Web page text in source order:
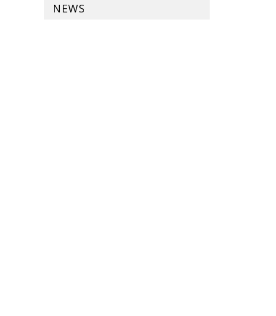
NEWS